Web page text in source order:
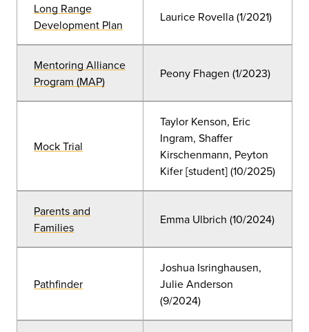
Long Range
Development Plan
Laurice Rovella (1/2021)
Mentoring Alliance
Program (MAP)
Peony Fhagen (1/2023)
Mock Trial
Taylor Kenson, Eric
Ingram, Shaffer
Kirschenmann, Peyton
Kifer [student] (10/2025)
Parents and
Families
Emma Ulbrich (10/2024)
Pathfinder
Joshua Isringhausen,
Julie Anderson
(9/2024)